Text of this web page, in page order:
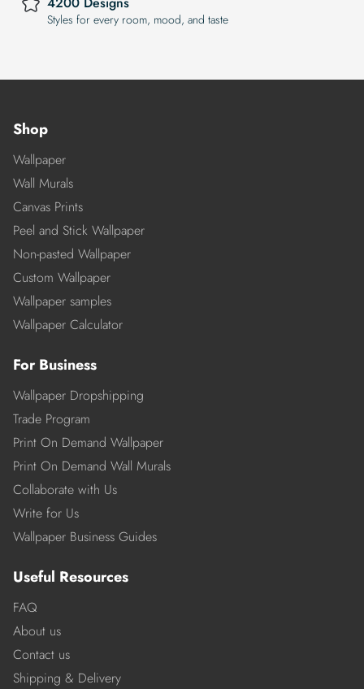
Styles for every room, mood, and taste
Shop
Wallpaper
Wall Murals
Canvas Prints
Peel and Stick Wallpaper
Non-pasted Wallpaper
Custom Wallpaper
Wallpaper samples
Wallpaper Calculator
For Business
Wallpaper Dropshipping
Trade Program
Print On Demand Wallpaper
Print On Demand Wall Murals
Collaborate with Us
Write for Us
Wallpaper Business Guides
Useful Resources
FAQ
About us
Contact us
Shipping & Delivery